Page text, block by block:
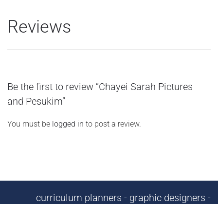
Reviews
Be the first to review “Chayei Sarah Pictures
and Pesukim”
You must be logged in to post a review.
curriculum planners - graphic designers -